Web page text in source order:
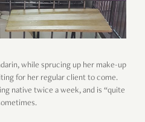
while sprucing up her make-up
for her regular client to come.
native twice a week, and is “quite